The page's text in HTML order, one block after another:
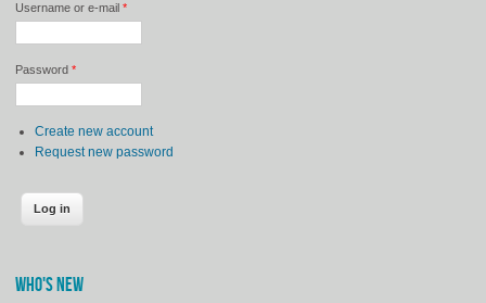
Username or e-mail *
Password *
Create new account
Request new password
WHO'S NEW